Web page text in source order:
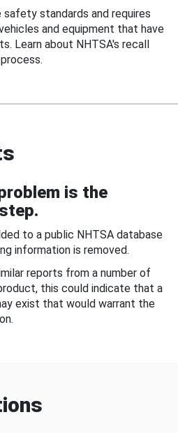
safety standards and requires
and equipment that have
Learn about NHTSA's recall
process.
is the
to a public NHTSA database
information is removed.
reports from a number of
this could indicate that a
exist that would warrant the